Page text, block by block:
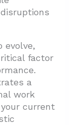
evolve,
factor
a
work
current